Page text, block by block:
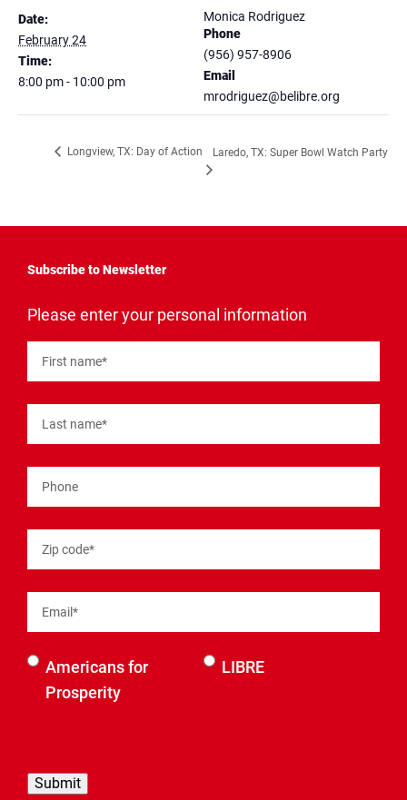
Date:
February 24
Time:
8:00 pm - 10:00 pm
Monica Rodriguez
Phone
(956) 957-8906
Email
mrodriguez@belibre.org
Longview, TX: Day of Action Laredo, TX: Super Bowl Watch Party
Subscribe to Newsletter
"*"
indicates
required
fields
Please enter your personal information
First name*
Last name*
Phone
Zip code*
Email*
Select an
organization
Americans for
Prosperity
LIBRE